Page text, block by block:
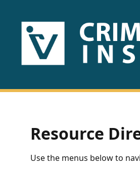
HOME
US
Fact
Sheets
Resource
Use the menus below to